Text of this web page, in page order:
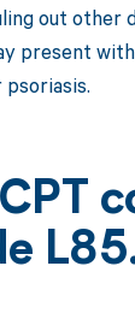
out other
present
psoriasis.